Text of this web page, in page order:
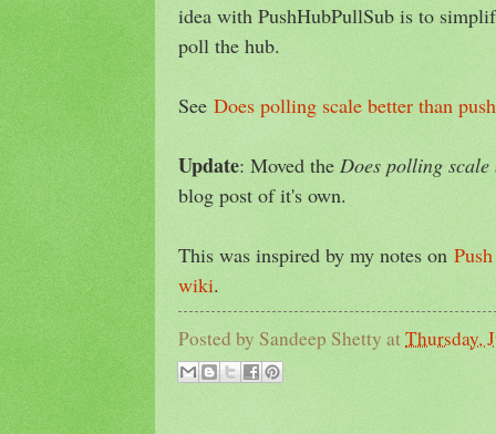
idea with PushHubPullSub is to
poll the hub.
See Does polling scale better than push
Update: Moved the Does polling
blog post of it's own.
This was inspired by my notes on
wiki.
Posted by Sandeep Shetty atThursday,